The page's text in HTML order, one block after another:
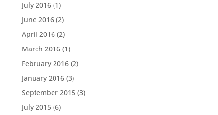
July 2016(1)
June 2016(2)
April 2016(2)
March 2016(1)
February 2016(2)
January 2016(3)
September 2015(3)
July 2015(6)